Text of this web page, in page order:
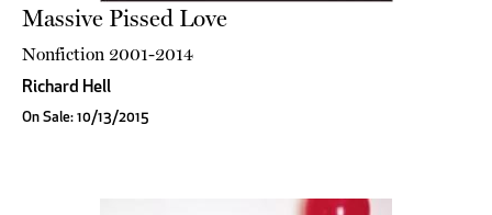
Massive Pissed Love
Nonfiction 2001-2014
Richard Hell
On Sale: 10/13/2015